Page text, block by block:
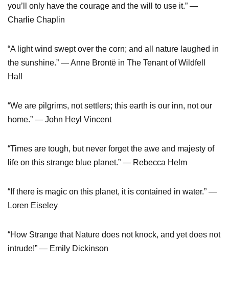
you’ll only have the courage and the will to use it.” —
Charlie Chaplin
“A light wind swept over the corn; and all nature laughed in
the sunshine.” — Anne Brontë in The Tenant of Wildfell
Hall
“We are pilgrims, not settlers; this earth is our inn, not our
home.” — John Heyl Vincent
“Times are tough, but never forget the awe and majesty of
life on this strange blue planet.” — Rebecca Helm
“If there is magic on this planet, it is contained in water.” —
Loren Eiseley
“How Strange that Nature does not knock, and yet does not
intrude!” — Emily Dickinson